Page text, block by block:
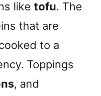
like tofu. The
that are
to a
Toppings
, and